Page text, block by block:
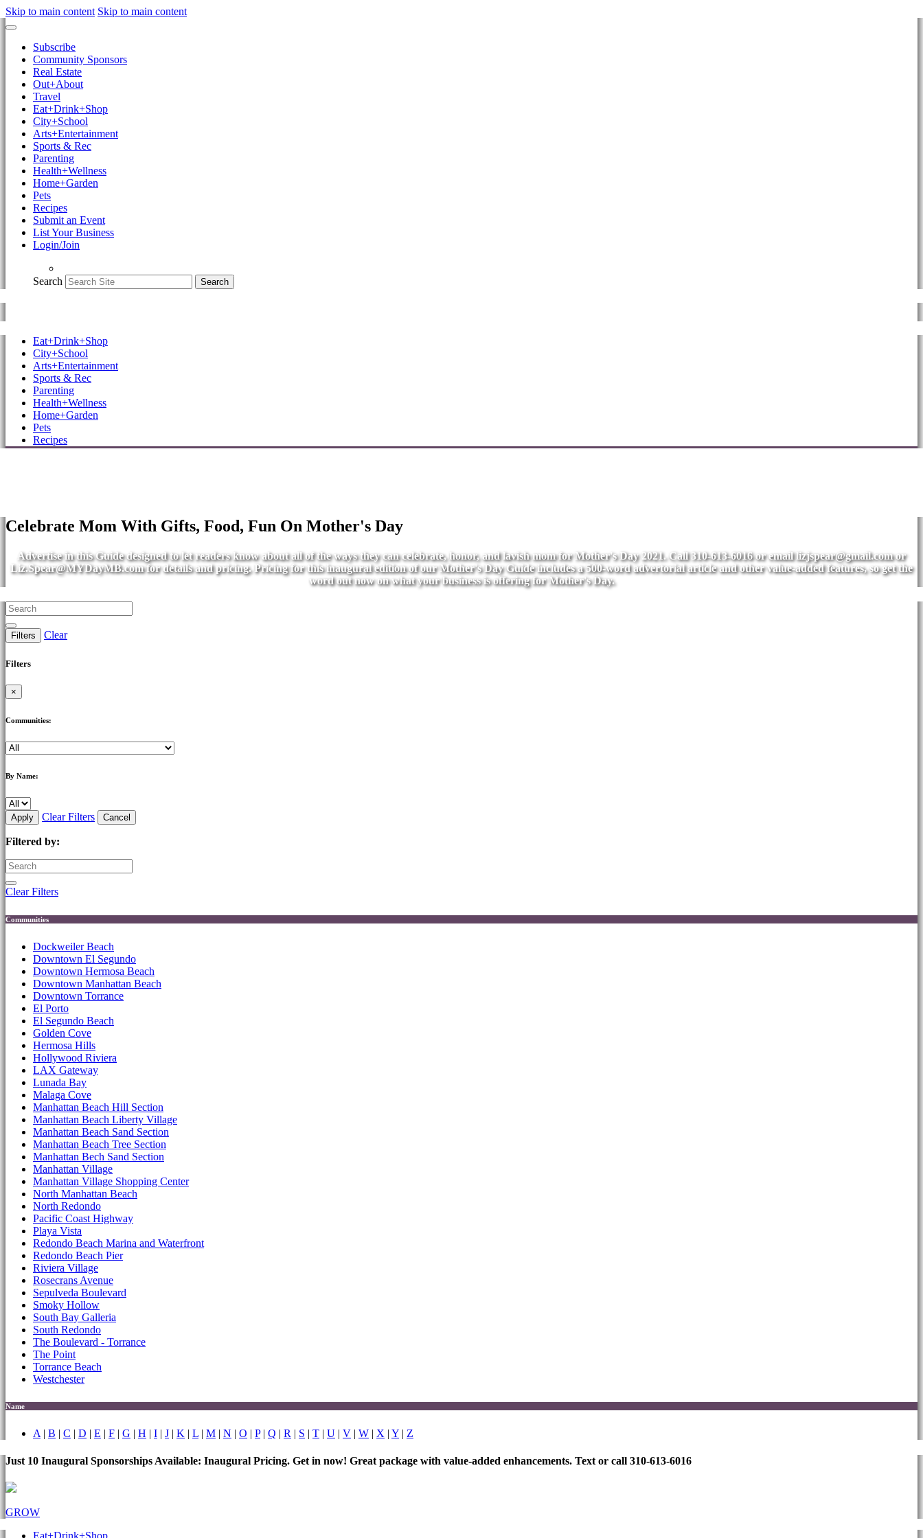
Skip to main content Skip to main content
Subscribe
Community Sponsors
Real Estate
Out+About
Travel
Eat+Drink+Shop
City+School
Arts+Entertainment
Sports & Rec
Parenting
Health+Wellness
Home+Garden
Pets
Recipes
Submit an Event
List Your Business
Login/Join
Search Search
Eat+Drink+Shop
City+School
Arts+Entertainment
Sports & Rec
Parenting
Health+Wellness
Home+Garden
Pets
Recipes
Celebrate Mom With Gifts, Food, Fun On Mother's Day
Advertise in this Guide designed to let readers know about all of the ways they can celebrate, honor, and lavish mom for Mother's Day 2021. Call 310-613-6016 or emaillizjspear@gmail.comor
Liz.Spear@MYDayMB.comfor details and pricing. Pricing for this inaugural edition of our Mother's Day Guide includes a 500-word advertorial article and other value-added features, so get the
word out now on what your business is offering for Mother's Day.
Filters Clear
Filters
×
Communities:
By Name:
Apply Clear Filters Cancel
Filtered by:
Clear Filters
Communities
Dockweiler Beach
Downtown El Segundo
Downtown Hermosa Beach
Downtown Manhattan Beach
Downtown Torrance
El Porto
El Segundo Beach
Golden Cove
Hermosa Hills
Hollywood Riviera
LAX Gateway
Lunada Bay
Malaga Cove
Manhattan Beach Hill Section
Manhattan Beach Liberty Village
Manhattan Beach Sand Section
Manhattan Beach Tree Section
Manhattan Bech Sand Section
Manhattan Village
Manhattan Village Shopping Center
North Manhattan Beach
North Redondo
Pacific Coast Highway
Playa Vista
Redondo Beach Marina and Waterfront
Redondo Beach Pier
Riviera Village
Rosecrans Avenue
Sepulveda Boulevard
Smoky Hollow
South Bay Galleria
South Redondo
The Boulevard - Torrance
The Point
Torrance Beach
Westchester
Name
A | B | C | D | E | F | G | H | I | J | K | L | M | N | O | P | Q | R | S | T | U | V | W | X | Y | Z
Just 10 Inaugural Sponsorships Available: Inaugural Pricing. Get in now! Great package with value-added enhancements. Text or call 310-613-6016
GROW
Eat+Drink+Shop